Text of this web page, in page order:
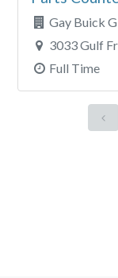
Gay Buick
3033 Gulf
Full Time